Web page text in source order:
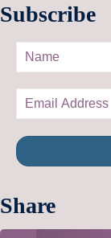
Subscribe
Share